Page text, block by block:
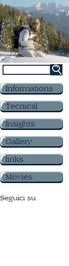
Informations
Tecnical
Insights
Gallery
links
Movies
Seguici su